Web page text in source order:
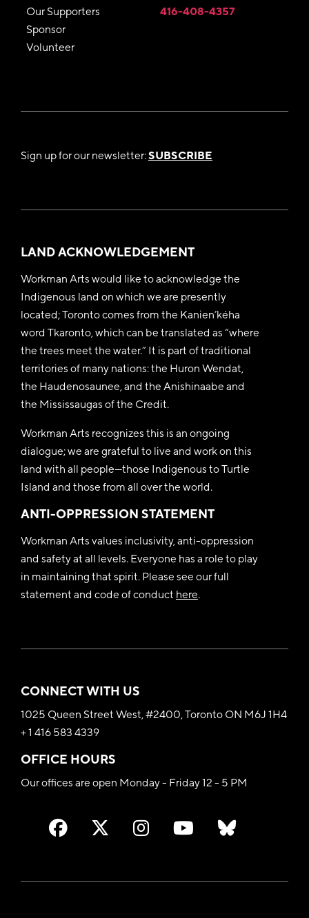
Our Supporters
Sponsor
Volunteer
416-408-4357
Sign up for our newsletter:SUBSCRIBE
LAND ACKNOWLEDGEMENT
Workman Arts would like to acknowledge the
Indigenous land on which we are presently
located; Toronto comes from the Kanien’kéha
word Tkaronto, which can be translated as “where
the trees meet the water.” It is part of traditional
territories of many nations: the Huron Wendat,
the Haudenosaunee, and the Anishinaabe and
the Mississaugas of the Credit.
Workman Arts recognizes this is an ongoing
dialogue; we are grateful to live and work on this
land with all people—those Indigenous to Turtle
Island and those from all over the world.
ANTI-OPPRESSION STATEMENT
Workman Arts values inclusivity, anti-oppression
and safety at all levels. Everyone has a role to play
in maintaining that spirit. Please see our full
statement and code of conduct here.
CONNECT WITH US
1025 Queen Street West, #2400, Toronto ON M6J 1H4
+ 1 416 583 4339
OFFICE HOURS
Our offices are open Monday - Friday 12 - 5 PM